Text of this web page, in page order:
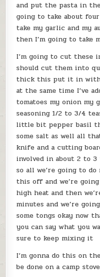
and put the pasta in
going to take about
take my garlic and my
then I’m going to take
I’m going to cut these
should cut them into
thick this put it in
at the same time I’ve
tomatoes my onion my
seasoning 1/2 to 3/4
little bit pepper basil
some salt as well all
knife and a cutting
involved in about 2 to
so all we’re going to
this off and we’re
high heat and then
minutes and we’re
some tongs okay now
you can say what you
sure to keep mixing it
I’m gonna do this on
be done on a camp stove